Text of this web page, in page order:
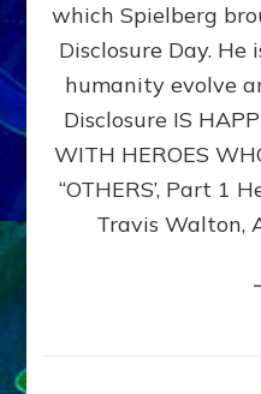
which Spielberg
Disclosure Day.
humanity evolve
Disclosure IS
WITH HEROES
“OTHERS’, Part 1
Travis Walton,